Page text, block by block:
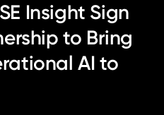
Insight Sign
to Bring
AI to